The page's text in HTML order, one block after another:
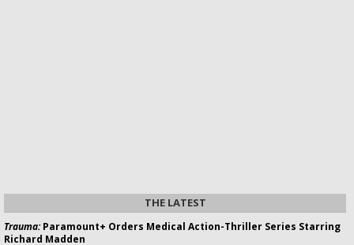
THE LATEST
Trauma:Paramount+ Orders Medical Action-Thriller Series Starring
Richard Madden